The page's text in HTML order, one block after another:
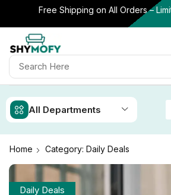
Free Shipping on All Orders –
All Departments
Home Category: Daily Deals
Daily Deals